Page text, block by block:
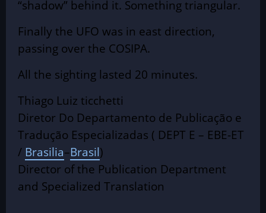
“shadow” behind it. Something triangular.
Finally the UFO was in east direction,
passing over the COSIPA.
All the sighting lasted 20 minutes.
Thiago Luiz ticchetti
Diretor Do Departamento de Publicação e
Tradução Especializadas ( DEPT E – EBE-ET
/ Brasilia–Brasil)
Director of the Publication Department
and Specialized Translation